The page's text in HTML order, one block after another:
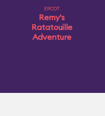
EPCOT
Remy's
Ratatouille
Adventure